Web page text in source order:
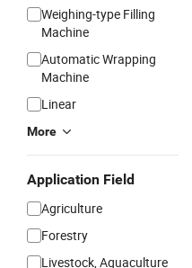
Weighing-type Filling
Machine
Automatic Wrapping
Machine
Linear
More
Application Field
Agriculture
Forestry
Livestock, Aquaculture